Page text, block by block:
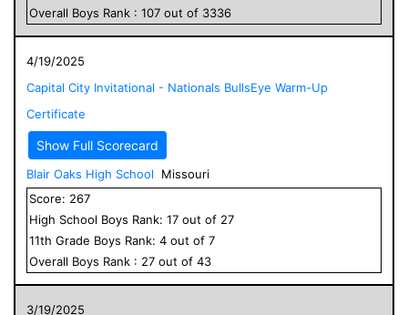
Overall Boys Rank : 107 out of 3336
4/19/2025
Capital City Invitational - Nationals BullsEye Warm-Up
Certificate
Show Full Scorecard
Blair Oaks High School
Missouri
Score: 267
High School Boys Rank: 17 out of 27
11th Grade Boys Rank: 4 out of 7
Overall Boys Rank : 27 out of 43
3/19/2025